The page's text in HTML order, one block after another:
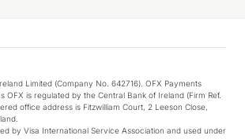
Limited (Company No. 642716). OFX Payments
OFX is regulated by the Central Bank of Ireland (Firm Ref.
office address is Fitzwilliam Court, 2 Leeson Close,
by Visa International Service Association and used under